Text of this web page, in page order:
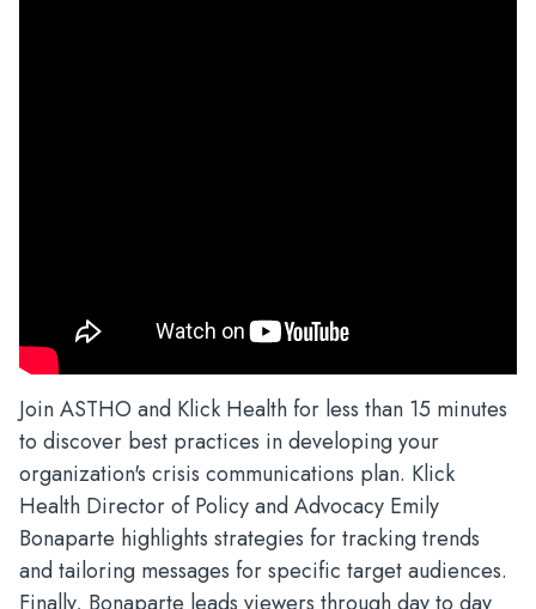
Join ASTHO and Klick Health for less than 15 minutes
to discover best practices in developing your
organization's crisis communications plan. Klick
Health Director of Policy and Advocacy Emily
Bonaparte highlights strategies for tracking trends
and tailoring messages for specific target audiences.